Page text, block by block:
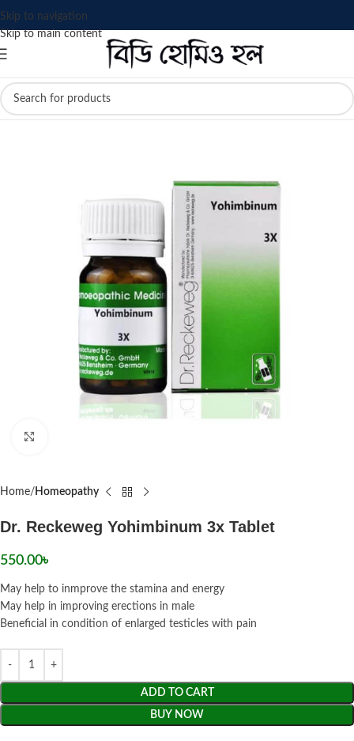
Skip to navigation
Skip to main content
Home Homeopathy
Dr. Reckeweg Yohimbinum 3x Tablet
550.00৳
May help to inmprove the stamina and energy
May help in improving erections in male
Beneficial in condition of enlarged testicles with pain
ADD TO CART
BUY NOW